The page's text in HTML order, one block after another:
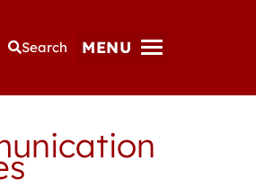
Search MENU